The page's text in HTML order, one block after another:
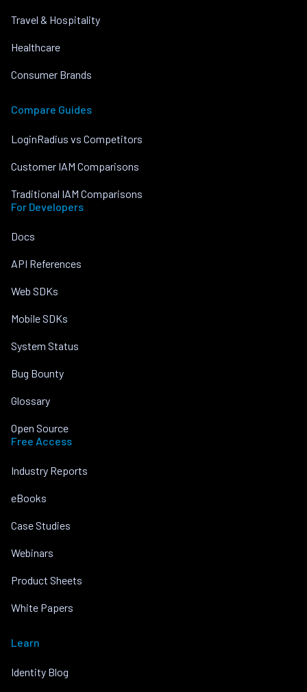
Travel & Hospitality
Healthcare
Consumer Brands
Compare Guides
LoginRadius vs Competitors
Customer IAM Comparisons
Traditional IAM Comparisons
For Developers
Docs
API References
Web SDKs
Mobile SDKs
System Status
Bug Bounty
Glossary
Open Source
Free Access
Industry Reports
eBooks
Case Studies
Webinars
Product Sheets
White Papers
Learn
Identity Blog